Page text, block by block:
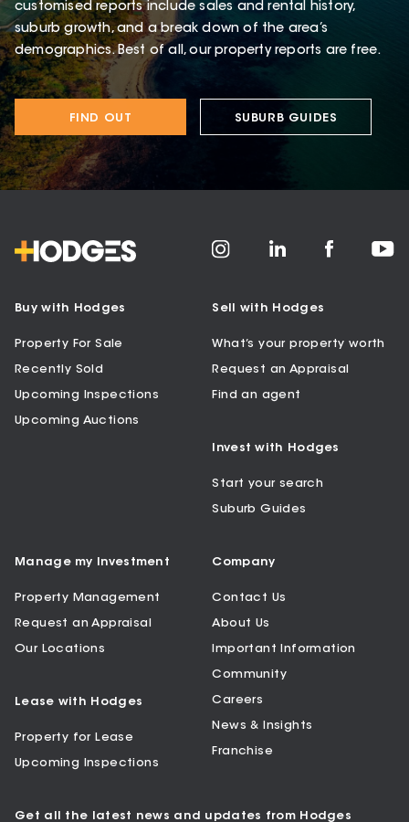
customised reports include sales and rental history,
suburb growth, and a break down of the area’s
demographics. Best of all, our property reports are free.
FIND OUT SUBURB GUIDES
Buy with Hodges
Property For Sale
Recently Sold
Upcoming Inspections
Upcoming Auctions
Sell with Hodges
What’s your property worth
Request an Appraisal
Find an agent
Invest with Hodges
Start your search
Suburb Guides
Manage my Investment
Property Management
Request an Appraisal
Our Locations
Lease with Hodges
Property for Lease
Upcoming Inspections
Company
Contact Us
About Us
Important Information
Community
Careers
News & Insights
Franchise
Get all the latest news and updates from Hodges